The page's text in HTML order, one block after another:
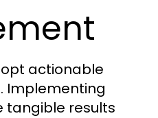
actionable
Implementing
tangible results